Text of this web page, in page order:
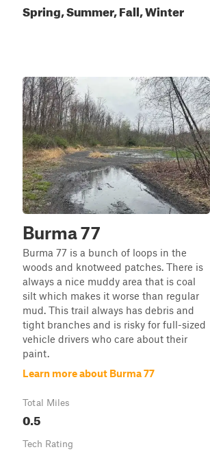
Spring, Summer, Fall, Winter
Burma 77
Burma 77 is a bunch of loops in the
woods and knotweed patches. There is
always a nice muddy area that is coal
silt which makes it worse than regular
mud. This trail always has debris and
tight branches and is risky for full-sized
vehicle drivers who care about their
paint.
Learn more about Burma 77
Total Miles
0.5
Tech Rating